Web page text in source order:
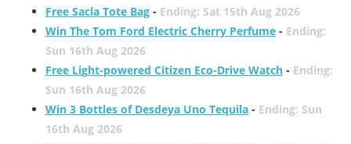
Free Sacla Tote Bag- Ending: Sat 15th Aug 2026
Win The Tom Ford Electric Cherry Perfume- Ending:
Sun 16th Aug 2026
Free Light-powered Citizen Eco-Drive Watch- Ending:
Sun 16th Aug 2026
Win 3 Bottles of Desdeya Uno Tequila- Ending: Sun
16th Aug 2026